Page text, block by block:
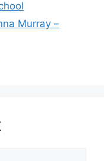
Murray –